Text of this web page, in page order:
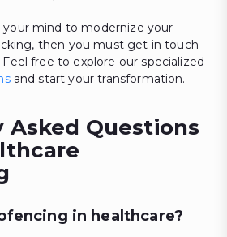
mind to modernize your
then you must get in touch
free to explore our specialized
and start your transformation.
Asked Questions
in healthcare?